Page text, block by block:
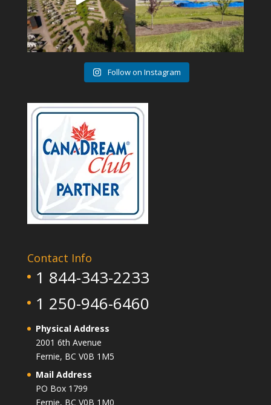
Follow on Instagram
Contact Info
1 844-343-2233
1 250-946-6460
Physical Address
2001 6th Avenue
Fernie, BC V0B 1M5
Mail Address
PO Box 1799
Fernie, BC V0B 1M0